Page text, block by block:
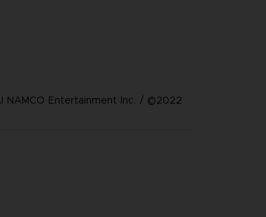
NAMCO Entertainment Inc. / ©2022